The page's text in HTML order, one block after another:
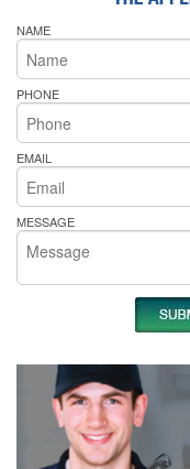
NAME
PHONE
EMAIL
MESSAGE